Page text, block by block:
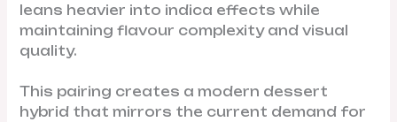
leans heavier into indica effects while
maintaining flavour complexity and visual
quality.
This pairing creates a modern dessert
hybrid that mirrors the current demand for